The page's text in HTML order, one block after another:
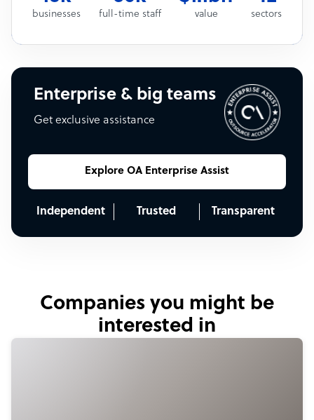
businesses full-time staff value sectors
Enterprise & big teams
Get exclusive assistance
Explore OA Enterprise Assist
Independent Trusted Transparent
Companies you might be
interested in